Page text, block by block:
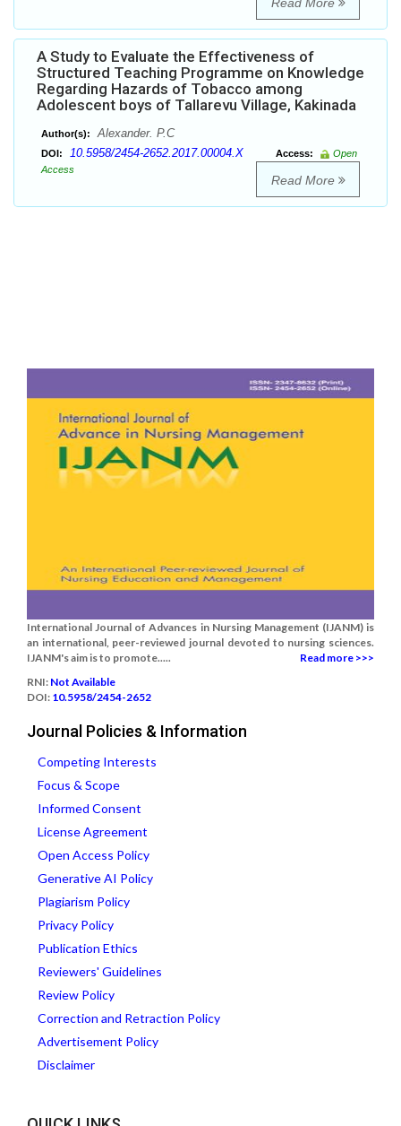
Read More
A Study to Evaluate the Effectiveness of
Structured Teaching Programme on Knowledge
Regarding Hazards of Tobacco among
Adolescent boys of Tallarevu Village, Kakinada
Author(s): Alexander. P.C
DOI: 10.5958/2454-2652.2017.00004.X Access:
Open
Access
Read More
International Journal of Advances in Nursing Management (IJANM) is
an international, peer-reviewed journal devoted to nursing sciences.
IJANM's aim is to promote.....
Read more >>>
RNI: Not Available
DOI: 10.5958/2454-2652
Journal Policies & Information
Competing Interests
Focus & Scope
Informed Consent
License Agreement
Open Access Policy
Generative AI Policy
Plagiarism Policy
Privacy Policy
Publication Ethics
Reviewers' Guidelines
Review Policy
Correction and Retraction Policy
Advertisement Policy
Disclaimer